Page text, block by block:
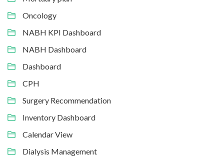
Oncology
NABH KPI Dashboard
NABH Dashboard
Dashboard
CPH
Surgery Recommendation
Inventory Dashboard
Calendar View
Dialysis Management